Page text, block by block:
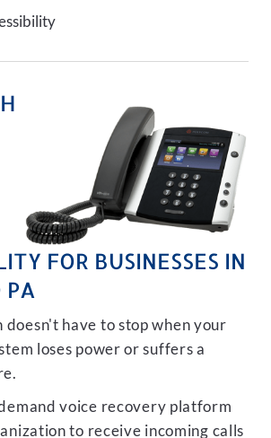
FOR BUSINESSES IN
PA
doesn't have to stop when your
loses power or suffers a
voice recovery platform
to receive incoming calls